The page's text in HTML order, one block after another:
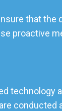
that the
proactive
technology
conducted